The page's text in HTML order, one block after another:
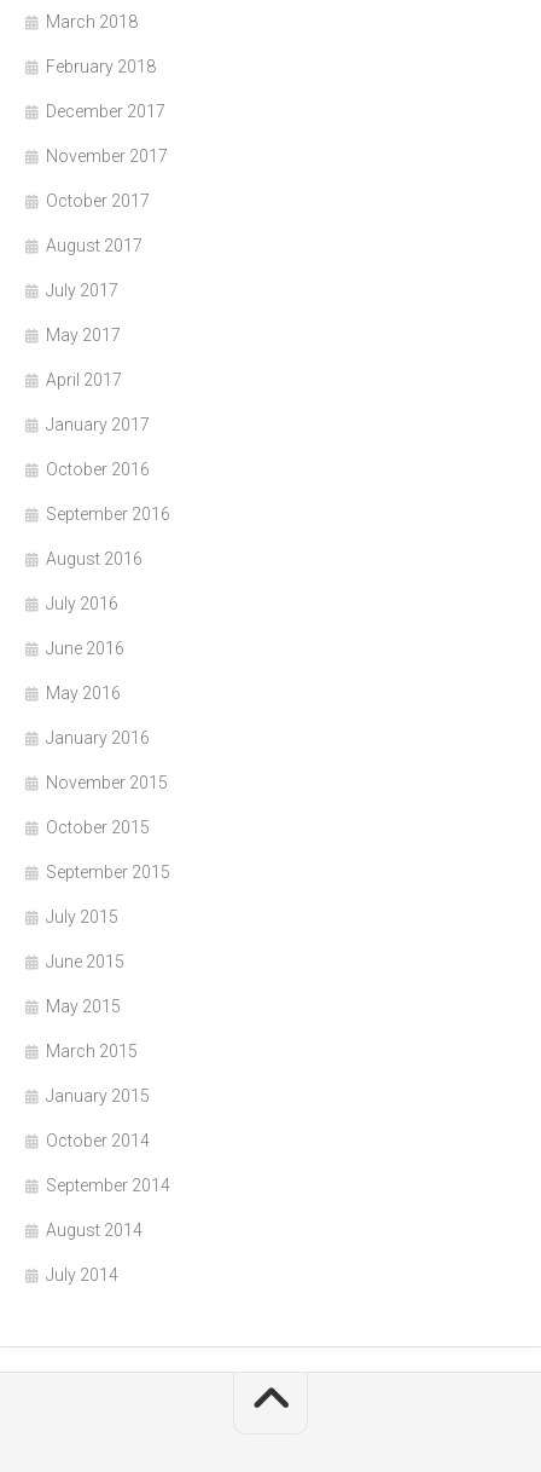
March 2018
February 2018
December 2017
November 2017
October 2017
August 2017
July 2017
May 2017
April 2017
January 2017
October 2016
September 2016
August 2016
July 2016
June 2016
May 2016
January 2016
November 2015
October 2015
September 2015
July 2015
June 2015
May 2015
March 2015
January 2015
October 2014
September 2014
August 2014
July 2014